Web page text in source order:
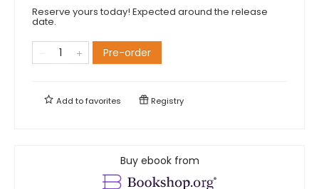
Reserve yours today! Expected around the release
date.
Pre-order
Add tofavorites Registry
Buy ebook from